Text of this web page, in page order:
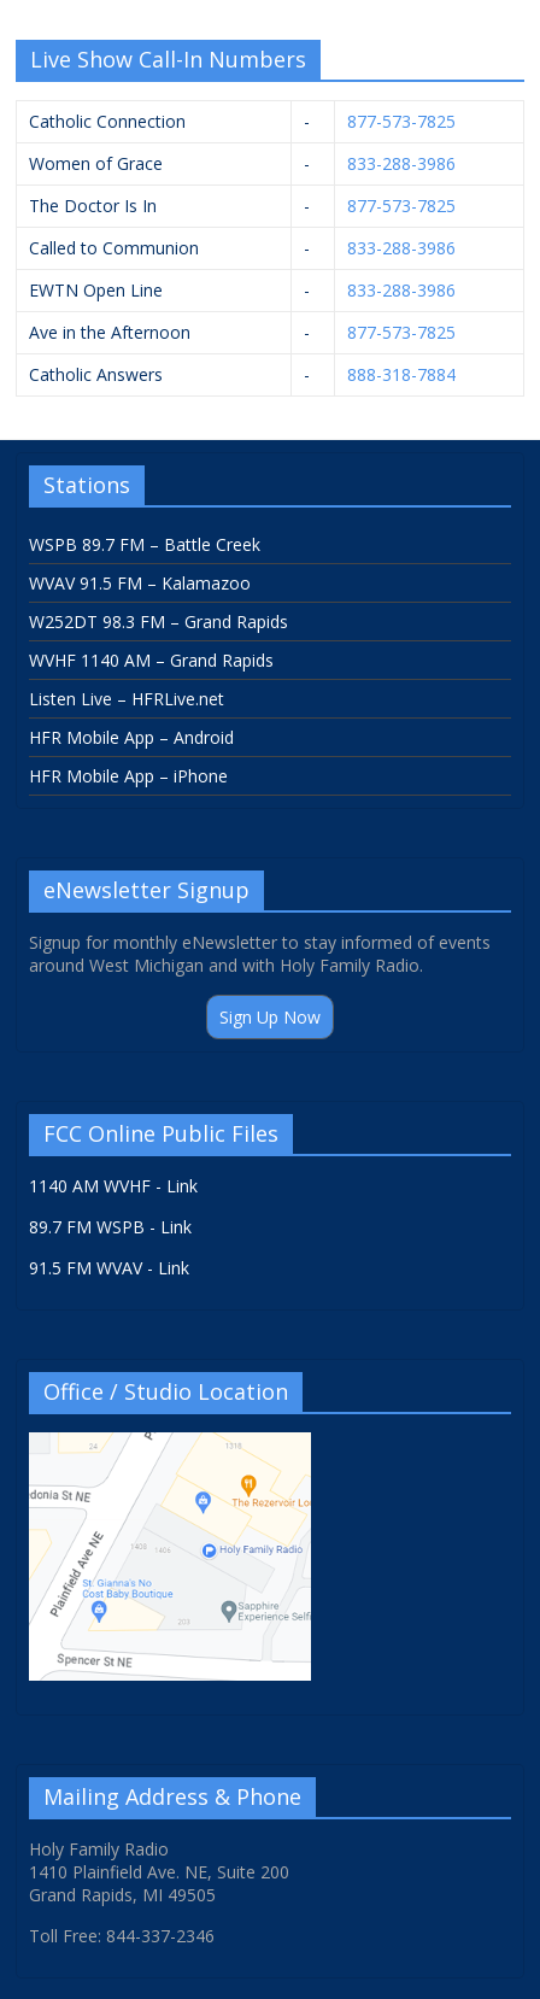
Live Show Call-In Numbers
Catholic Connection -
877-573-7825
Women of Grace
-
833-288-3986
The Doctor Is In
-
877-573-7825
Called to Communion
-
833-288-3986
EWTN Open Line
-
833-288-3986
Ave in the Afternoon
-
877-573-7825
Catholic Answers
- 888-318-7884
Stations
WSPB 89.7 FM – Battle Creek
WVAV 91.5 FM – Kalamazoo
W252DT 98.3 FM – Grand Rapids
WVHF 1140 AM – Grand Rapids
Listen Live – HFRLive.net
HFR Mobile App – Android
HFR Mobile App – iPhone
eNewsletter Signup
Signup for monthly eNewsletter to stay informed of events
around West Michigan and with Holy Family Radio.
Sign Up Now
FCC Online Public Files
1140 AM WVHF - Link
89.7 FM WSPB - Link
91.5 FM WVAV - Link
Office / Studio Location
Mailing Address & Phone
Holy Family Radio
1410 Plainfield Ave. NE, Suite 200
Grand Rapids, MI 49505
Toll Free: 844-337-2346